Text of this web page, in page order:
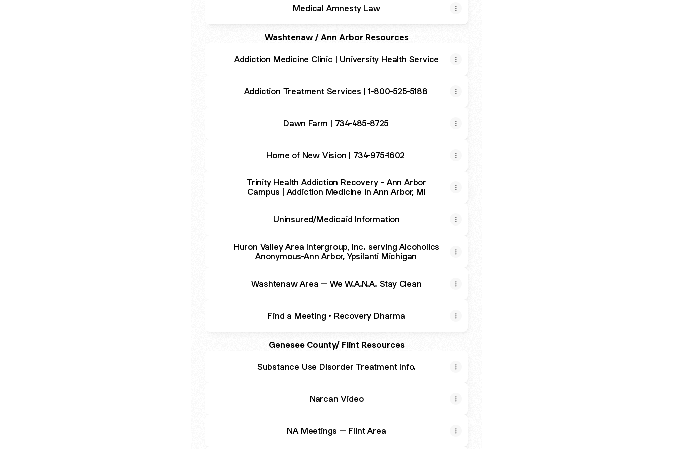
Medical Amnesty Law
Washtenaw / Ann Arbor Resources
Addiction Medicine Clinic | University Health Service
Addiction Treatment Services | 1-800-525-5188
Dawn Farm | 734-485-8725
Home of New Vision | 734-975-1602
Trinity Health Addiction Recovery - Ann Arbor
Campus | Addiction Medicine in Ann Arbor, MI
Uninsured/Medicaid Information
Huron Valley Area Intergroup, Inc. serving Alcoholics
Anonymous-Ann Arbor, Ypsilanti Michigan
Washtenaw Area – We W.A.N.A. Stay Clean
Find a Meeting • Recovery Dharma
Genesee County/ Flint Resources
Substance Use Disorder Treatment Info.
Narcan Video
NA Meetings – Flint Area